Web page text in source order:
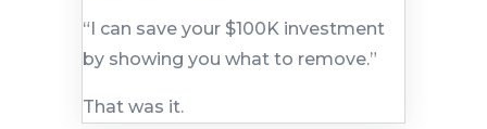
“I can save your $100K investment
by showing you what to remove.”
That was it.